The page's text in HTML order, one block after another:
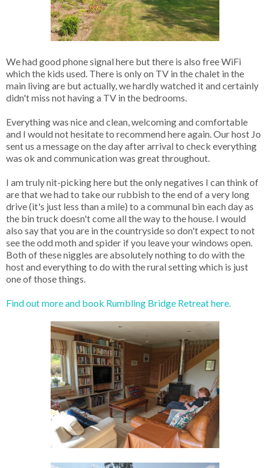
We had good phone signal here but there is also free WiFi
which the kids used. There is only on TV in the chalet in the
main living are but actually, we hardly watched it and certainly
didn't miss not having a TV in the bedrooms.
Everything was nice and clean, welcoming and comfortable
and I would not hesitate to recommend here again. Our host Jo
sent us a message on the day after arrival to check everything
was ok and communication was great throughout.
I am truly nit-picking here but the only negatives I can think of
are that we had to take our rubbish to the end of a very long
drive (it's just less than a mile) to a communal bin each day as
the bin truck doesn't come all the way to the house. I would
also say that you are in the countryside so don't expect to not
see the odd moth and spider if you leave your windows open.
Both of these niggles are absolutely nothing to do with the
host and everything to do with the rural setting which is just
one of those things.
Find out more and book Rumbling Bridge Retreat here.